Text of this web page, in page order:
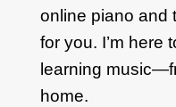
online piano and
for you. I’m here
learning
home.